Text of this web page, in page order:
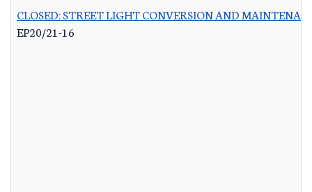
CLOSED: STREET LIGHT CONVERSION AND
EP20/21-16